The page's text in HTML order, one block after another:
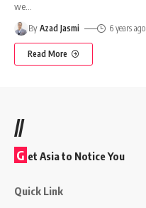
we
By Azad Jasmi 6 years ago
Read More
//
G et Asia to Notice You
Quick Link